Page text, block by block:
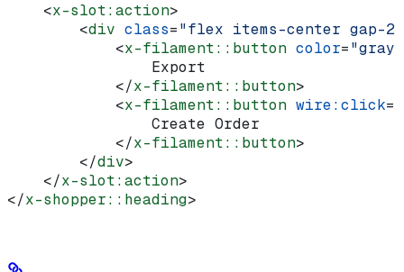
    <
x-slot:action>
        <
div class="flex items-center gap-2"
            <
x-filament::button color="gray"
                Export
            </
x-filament::button>
            <
x-filament::button wire:click=
                Create Order
            </
x-filament::button>
        </
div>
    </
x-slot:action>
</x-shopper::heading>